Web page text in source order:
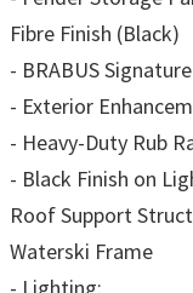
Fibre Finish (Black)
- BRABUS
- Exterior
- Heavy-Duty Rub
- Black Finish on
Roof Support
Waterski Frame
- Lighting: